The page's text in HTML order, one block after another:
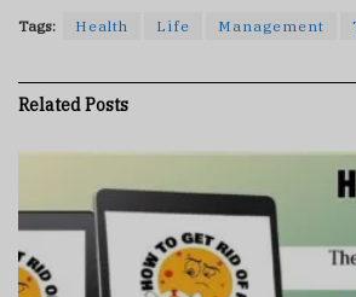
Tags: Health Life Management
RelatedPosts